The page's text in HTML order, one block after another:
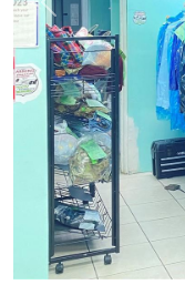
Previous